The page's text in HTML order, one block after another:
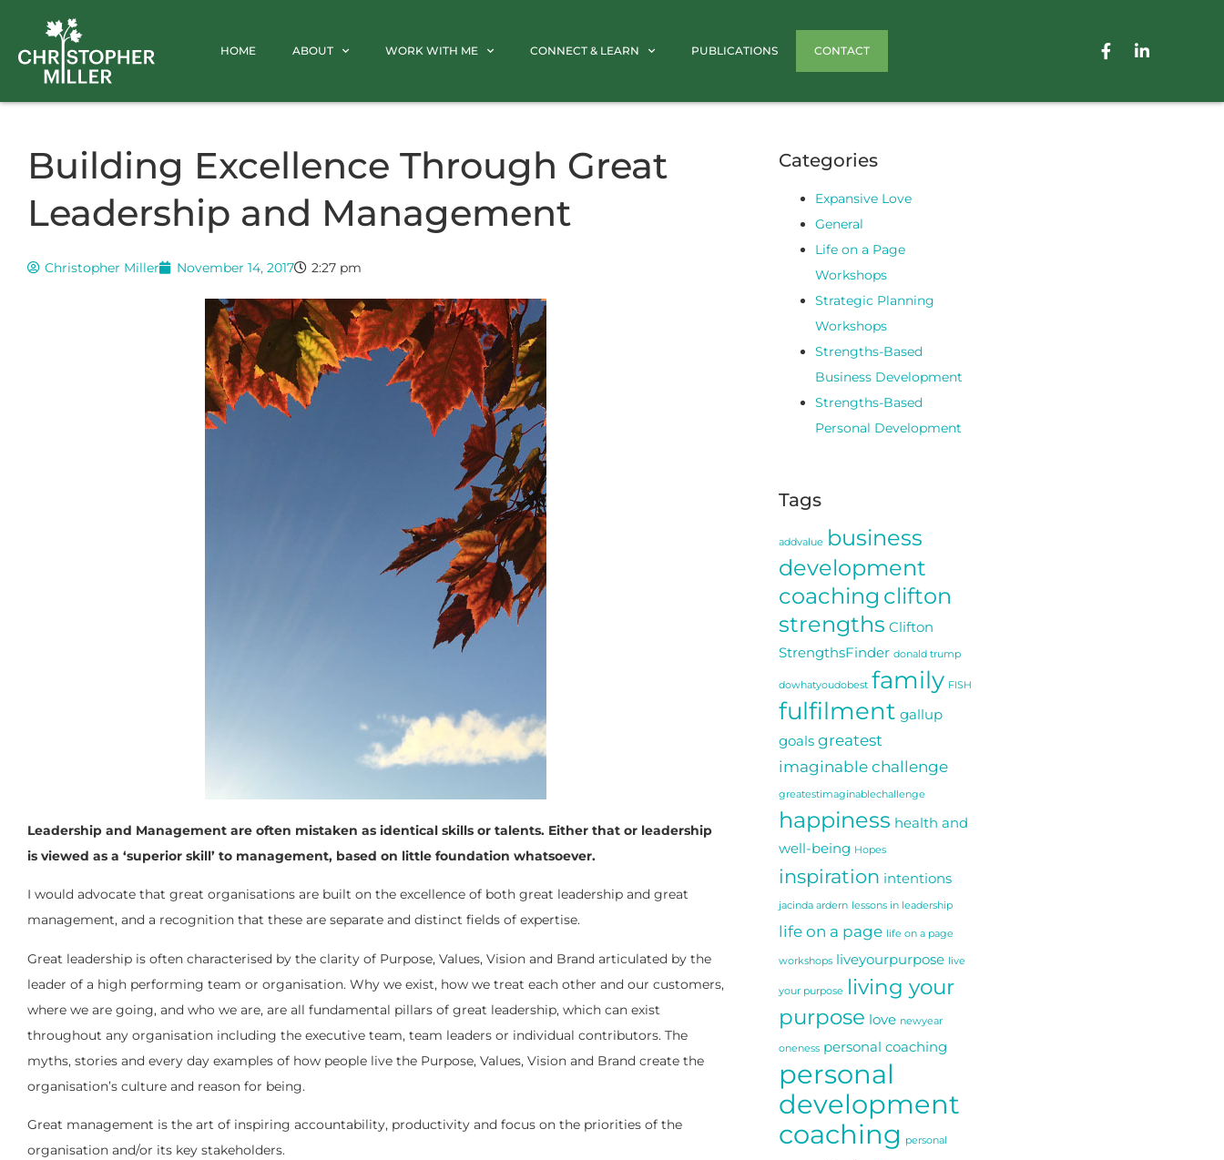
HOME ABOUT WORK WITH ME CONNECT & LEARN PUBLICATIONS CONTACT
Building Excellence Through Great
Leadership and Management
Christopher Miller November 14, 2017 2:27 pm
Leadership and Management are often mistaken as identical skills or talents. Either that or leadership
is viewed as a ‘superior skill’ to management, based on little foundation whatsoever.
I would advocate that great organisations are built on the excellence of both great leadership and great
management, and a recognition that these are separate and distinct fields of expertise.
Great leadership is often characterised by the clarity of Purpose, Values, Vision and Brand articulated by the
leader of a high performing team or organisation. Why we exist, how we treat each other and our customers,
where we are going, and who we are, are all fundamental pillars of great leadership, which can exist
throughout any organisation including the executive team, team leaders or individual contributors. The
myths, stories and every day examples of how people live the Purpose, Values, Vision and Brand create the
organisation’s culture and reason for being.
Great management is the art of inspiring accountability, productivity and focus on the priorities of the
organisation and/or its key stakeholders.
Categories
Expansive Love
General
Life on a Page
Workshops
Strategic Planning
Workshops
Strengths-Based
Business Development
Strengths-Based
Personal Development
Tags
addvalue business
development
coaching clifton
strengths Clifton
StrengthsFinder donald trump
dowhatyoudobest family FISH
fulfilment gallup
goals greatest
imaginable challenge
greatestimaginablechallenge
happiness health and
well-being Hopes
inspiration intentions
jacinda ardern lessons in leadership
life on a page life on a page
workshops liveyourpurpose live
your purpose living your
purpose love newyear
oneness personal coaching
personal
development
coaching
personal